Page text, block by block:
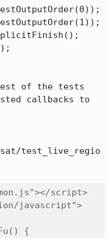
of the tests
callbacks to
test_live_regio
script>
javascript">
{